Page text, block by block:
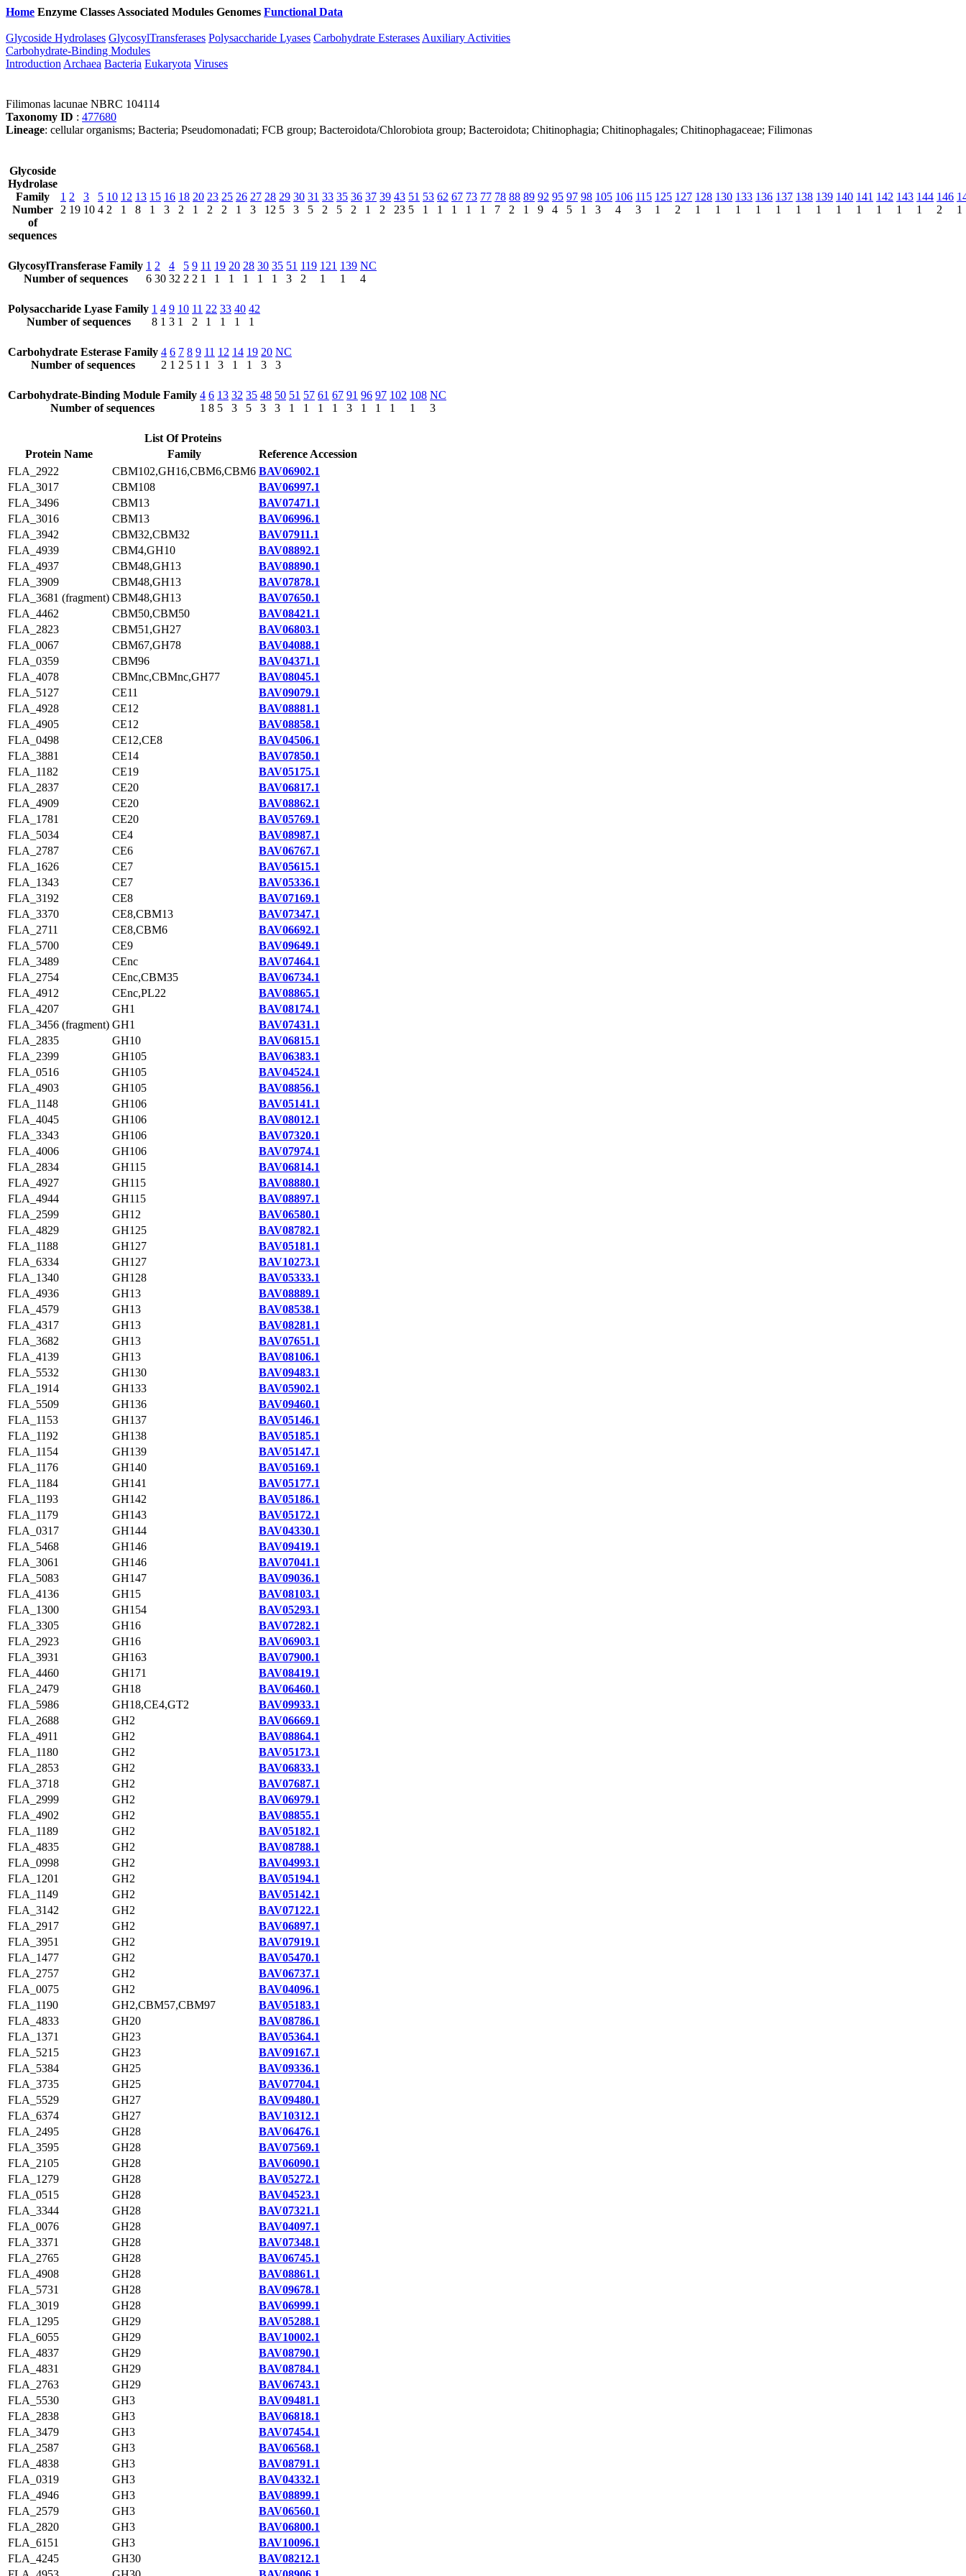
Home Enzyme Classes Associated Modules Genomes Functional Data
Glycoside Hydrolases GlycosylTransferases Polysaccharide Lyases Carbohydrate Esterases Auxiliary Activities
Carbohydrate-Binding Modules
Introduction Archaea Bacteria Eukaryota Viruses
Filimonas lacunae NBRC 104114
Taxonomy ID : 477680
Lineage: cellular organisms; Bacteria; Pseudomonadati; FCB group; Bacteroidota/Chlorobiota group; Bacteroidota; Chitinophagia; Chitinophagales; Chitinophagaceae; Filimonas
Glycoside
Hydrolase
Family
Number
of
sequences
1
2
2
19
3
10
5
4
10
2
12
1
13
8
15
1
16
3
18
2
20
1
23
2
25
2
26
1
27
3
28
12
29
5
30
3
31
5
33
2
35
5
36
2
37
1
39
2
43
23
51
5
53
1
62
1
67
1
73
1
77
1
78
7
88
2
89
1
92
9
95
4
97
5
98
1
105
3
106
4
115
3
125
1
127
2
128
1
130
1
133
1
136
1
137
1
138
1
139
1
140
1
141
1
142
1
143
1
144
1
146
2
1
GlycosylTransferase Family
Number of sequences
1
6
2
30
4
32
5
2
9
2
11
1
19
1
20
1
28
1
30
1
35
1
51
3
119
2
121
1
139
1
NC
4
Polysaccharide Lyase Family
Number of sequences
1
8
4
1
9
3
10
1
11
2
22
1
33
1
40
1
42
1
Carbohydrate Esterase Family
Number of sequences
4
2
6
1
7
2
8
5
9
1
11
1
12
3
14
1
19
1
20
3
NC
3
Carbohydrate-Binding Module Family
Number of sequences
4
1
6
8
13
5
32
3
35
5
48
3
50
3
51
1
57
1
61
1
67
1
91
3
96
1
97
1
102
1
108
1
NC
3
List Of Proteins
Protein Name
Family
Reference Accession
FLA_2922
CBM102,GH16,CBM6,CBM6 BAV06902.1
FLA_3017
CBM108
BAV06997.1
FLA_3496
CBM13
BAV07471.1
FLA_3016
CBM13
BAV06996.1
FLA_3942
CBM32,CBM32
BAV07911.1
FLA_4939
CBM4,GH10
BAV08892.1
FLA_4937
CBM48,GH13
BAV08890.1
FLA_3909
CBM48,GH13
BAV07878.1
FLA_3681 (fragment) CBM48,GH13
BAV07650.1
FLA_4462
CBM50,CBM50
BAV08421.1
FLA_2823
CBM51,GH27
BAV06803.1
FLA_0067
CBM67,GH78
BAV04088.1
FLA_0359
CBM96
BAV04371.1
FLA_4078
CBMnc,CBMnc,GH77
BAV08045.1
FLA_5127
CE11
BAV09079.1
FLA_4928
CE12
BAV08881.1
FLA_4905
CE12
BAV08858.1
FLA_0498
CE12,CE8
BAV04506.1
FLA_3881
CE14
BAV07850.1
FLA_1182
CE19
BAV05175.1
FLA_2837
CE20
BAV06817.1
FLA_4909
CE20
BAV08862.1
FLA_1781
CE20
BAV05769.1
FLA_5034
CE4
BAV08987.1
FLA_2787
CE6
BAV06767.1
FLA_1626
CE7
BAV05615.1
FLA_1343
CE7
BAV05336.1
FLA_3192
CE8
BAV07169.1
FLA_3370
CE8,CBM13
BAV07347.1
FLA_2711
CE8,CBM6
BAV06692.1
FLA_5700
CE9
BAV09649.1
FLA_3489
CEnc
BAV07464.1
FLA_2754
CEnc,CBM35
BAV06734.1
FLA_4912
CEnc,PL22
BAV08865.1
FLA_4207
GH1
BAV08174.1
FLA_3456 (fragment) GH1
BAV07431.1
FLA_2835
GH10
BAV06815.1
FLA_2399
GH105
BAV06383.1
FLA_0516
GH105
BAV04524.1
FLA_4903
GH105
BAV08856.1
FLA_1148
GH106
BAV05141.1
FLA_4045
GH106
BAV08012.1
FLA_3343
GH106
BAV07320.1
FLA_4006
GH106
BAV07974.1
FLA_2834
GH115
BAV06814.1
FLA_4927
GH115
BAV08880.1
FLA_4944
GH115
BAV08897.1
FLA_2599
GH12
BAV06580.1
FLA_4829
GH125
BAV08782.1
FLA_1188
GH127
BAV05181.1
FLA_6334
GH127
BAV10273.1
FLA_1340
GH128
BAV05333.1
FLA_4936
GH13
BAV08889.1
FLA_4579
GH13
BAV08538.1
FLA_4317
GH13
BAV08281.1
FLA_3682
GH13
BAV07651.1
FLA_4139
GH13
BAV08106.1
FLA_5532
GH130
BAV09483.1
FLA_1914
GH133
BAV05902.1
FLA_5509
GH136
BAV09460.1
FLA_1153
GH137
BAV05146.1
FLA_1192
GH138
BAV05185.1
FLA_1154
GH139
BAV05147.1
FLA_1176
GH140
BAV05169.1
FLA_1184
GH141
BAV05177.1
FLA_1193
GH142
BAV05186.1
FLA_1179
GH143
BAV05172.1
FLA_0317
GH144
BAV04330.1
FLA_5468
GH146
BAV09419.1
FLA_3061
GH146
BAV07041.1
FLA_5083
GH147
BAV09036.1
FLA_4136
GH15
BAV08103.1
FLA_1300
GH154
BAV05293.1
FLA_3305
GH16
BAV07282.1
FLA_2923
GH16
BAV06903.1
FLA_3931
GH163
BAV07900.1
FLA_4460
GH171
BAV08419.1
FLA_2479
GH18
BAV06460.1
FLA_5986
GH18,CE4,GT2
BAV09933.1
FLA_2688
GH2
BAV06669.1
FLA_4911
GH2
BAV08864.1
FLA_1180
GH2
BAV05173.1
FLA_2853
GH2
BAV06833.1
FLA_3718
GH2
BAV07687.1
FLA_2999
GH2
BAV06979.1
FLA_4902
GH2
BAV08855.1
FLA_1189
GH2
BAV05182.1
FLA_4835
GH2
BAV08788.1
FLA_0998
GH2
BAV04993.1
FLA_1201
GH2
BAV05194.1
FLA_1149
GH2
BAV05142.1
FLA_3142
GH2
BAV07122.1
FLA_2917
GH2
BAV06897.1
FLA_3951
GH2
BAV07919.1
FLA_1477
GH2
BAV05470.1
FLA_2757
GH2
BAV06737.1
FLA_0075
GH2
BAV04096.1
FLA_1190
GH2,CBM57,CBM97
BAV05183.1
FLA_4833
GH20
BAV08786.1
FLA_1371
GH23
BAV05364.1
FLA_5215
GH23
BAV09167.1
FLA_5384
GH25
BAV09336.1
FLA_3735
GH25
BAV07704.1
FLA_5529
GH27
BAV09480.1
FLA_6374
GH27
BAV10312.1
FLA_2495
GH28
BAV06476.1
FLA_3595
GH28
BAV07569.1
FLA_2105
GH28
BAV06090.1
FLA_1279
GH28
BAV05272.1
FLA_0515
GH28
BAV04523.1
FLA_3344
GH28
BAV07321.1
FLA_0076
GH28
BAV04097.1
FLA_3371
GH28
BAV07348.1
FLA_2765
GH28
BAV06745.1
FLA_4908
GH28
BAV08861.1
FLA_5731
GH28
BAV09678.1
FLA_3019
GH28
BAV06999.1
FLA_1295
GH29
BAV05288.1
FLA_6055
GH29
BAV10002.1
FLA_4837
GH29
BAV08790.1
FLA_4831
GH29
BAV08784.1
FLA_2763
GH29
BAV06743.1
FLA_5530
GH3
BAV09481.1
FLA_2838
GH3
BAV06818.1
FLA_3479
GH3
BAV07454.1
FLA_2587
GH3
BAV06568.1
FLA_4838
GH3
BAV08791.1
FLA_0319
GH3
BAV04332.1
FLA_4946
GH3
BAV08899.1
FLA_2579
GH3
BAV06560.1
FLA_2820
GH3
BAV06800.1
FLA_6151
GH3
BAV10096.1
FLA_4245
GH30
BAV08212.1